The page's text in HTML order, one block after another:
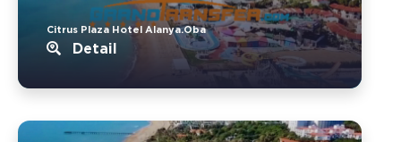
Citrus Plaza Hotel Alanya.Oba
Detail